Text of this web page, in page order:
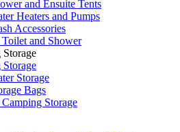
and Ensuite Tents
Heaters and Pumps
Accessories
and Shower
Storage
Bags
Storage